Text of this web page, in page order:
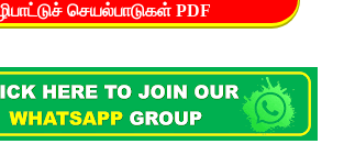
செயல்பாடுகள் PDF